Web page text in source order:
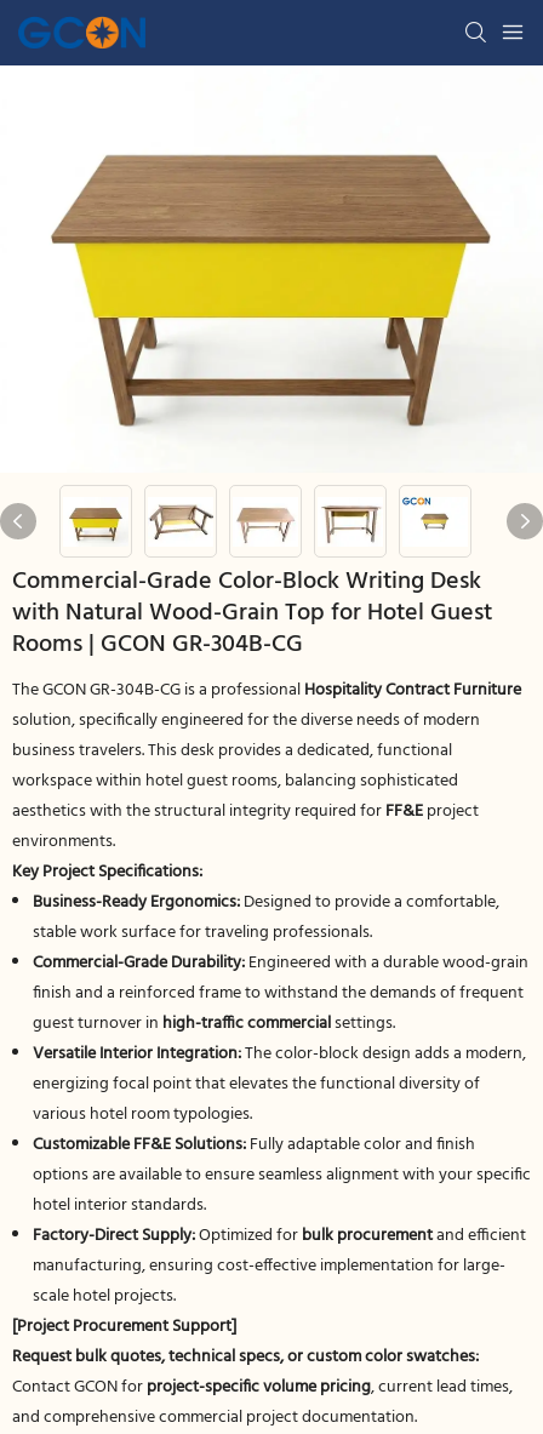
Commercial-Grade Color-Block Writing Desk
with Natural Wood-Grain Top for Hotel Guest
Rooms | GCON GR-304B-CG
The GCON GR-304B-CG is a professionalHospitality Contract Furniture
solution, specifically engineered for the diverse needs of modern
business travelers. This desk provides a dedicated, functional
workspace within hotel guest rooms, balancing sophisticated
aesthetics with the structural integrity required forFF&Eproject
environments.
Key Project Specifications:
Business-Ready Ergonomics:Designed to provide a comfortable,
stable work surface for traveling professionals.
Commercial-Grade Durability:Engineered with a durable wood-grain
finish and a reinforced frame to withstand the demands of frequent
guest turnover in high-traffic commercialsettings.
Versatile Interior Integration:The color-block design adds a modern,
energizing focal point that elevates the functional diversity of
various hotel room typologies.
Customizable FF&E Solutions:Fully adaptable color and finish
options are available to ensure seamless alignment with your specific
hotel interior standards.
Factory-Direct Supply:Optimized forbulk procurementand efficient
manufacturing, ensuring cost-effective implementation for large-
scale hotel projects.
[Project Procurement Support]
Request bulk quotes, technical specs, or custom color swatches:
Contact GCON forproject-specific volume pricing, current lead times,
and comprehensive commercial project documentation.